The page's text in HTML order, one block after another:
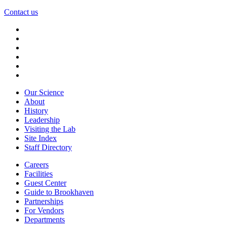
Contact us
Our Science
About
History
Leadership
Visiting the Lab
Site Index
Staff Directory
Careers
Facilities
Guest Center
Guide to Brookhaven
Partnerships
For Vendors
Departments